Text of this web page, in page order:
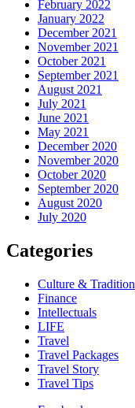
February 2022
January 2022
December 2021
November 2021
October 2021
September 2021
August 2021
July 2021
June 2021
May 2021
December 2020
November 2020
October 2020
September 2020
August 2020
July 2020
Categories
Culture & Tradition
Finance
Intellectuals
LIFE
Travel
Travel Packages
Travel Story
Travel Tips